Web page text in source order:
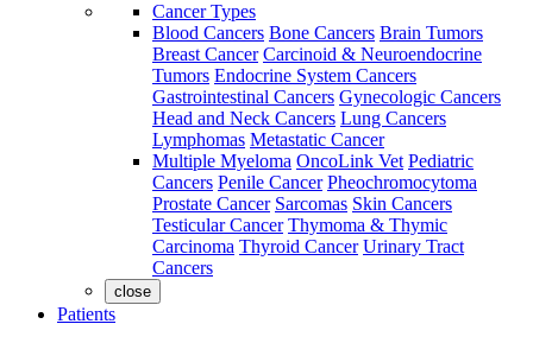
Cancer Types
Blood Cancers Bone Cancers Brain Tumors
Breast Cancer Carcinoid & Neuroendocrine
Tumors Endocrine System Cancers
Gastrointestinal Cancers Gynecologic Cancers
Head and Neck Cancers Lung Cancers
Lymphomas Metastatic Cancer
Multiple Myeloma OncoLink Vet Pediatric
Cancers Penile Cancer Pheochromocytoma
Prostate Cancer Sarcomas Skin Cancers
Testicular Cancer Thymoma & Thymic
Carcinoma Thyroid Cancer Urinary Tract
Cancers
close
Patients